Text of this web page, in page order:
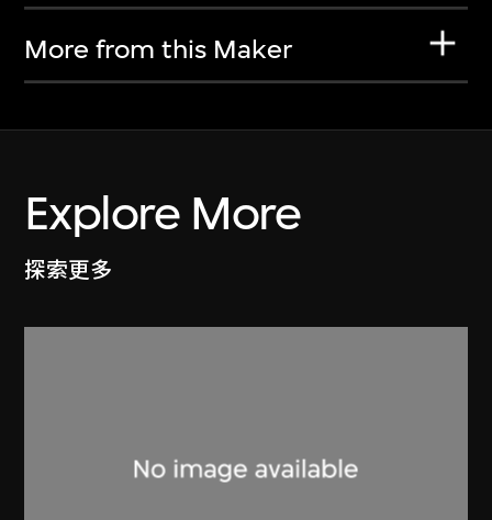
More from this Maker
Explore More
探索更多